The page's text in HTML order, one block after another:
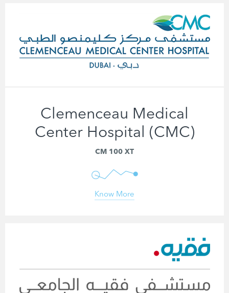
Clemenceau Medical
Center Hospital (CMC)
CM 100 XT
Know More